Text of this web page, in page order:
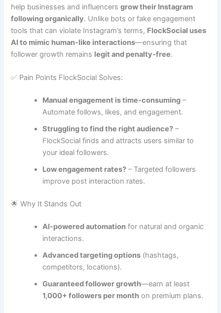
help businesses and influencersgrow their Instagram
following organically. Unlike bots or fake engagement
tools that can violate Instagram’s terms, FlockSocial uses
AI to mimic human-like interactions—ensuring that
follower growth remains legit and penalty-free.
✅ Pain Points FlockSocial Solves:
Manual engagement is time-consuming –
Automate follows, likes, and engagement.
Struggling to find the right audience? –
FlockSocial finds and attracts users similar to
your ideal followers.
Low engagement rates? – Targeted followers
improve post interaction rates.
🌟 Why It Stands Out
AI-powered automation for natural and organic
interactions.
Advanced targeting options (hashtags,
competitors, locations).
Guaranteed follower growth—earn at least
1,000+ followers per month on premium plans.